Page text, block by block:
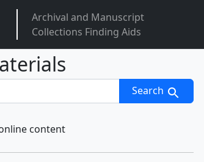
ArclightArchival and Manuscript
Collections Finding Aids
Search
content